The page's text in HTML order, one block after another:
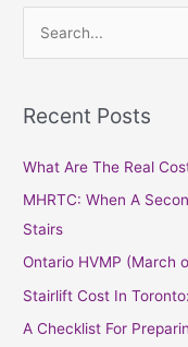
r
r
:
Recent Posts
What Are The Real
MHRTC: When A
Stairs
Ontario HVMP (March
Stairlift Cost In
A Checklist For